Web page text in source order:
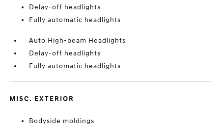
Delay-off headlights
Fully automatic headlights
Auto High-beam Headlights
Delay-off headlights
Fully automatic headlights
MISC. EXTERIOR
Bodyside moldings